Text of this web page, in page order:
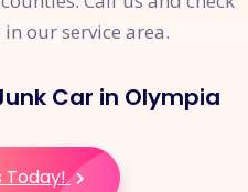
our service area.
Car in Olympia
Today!